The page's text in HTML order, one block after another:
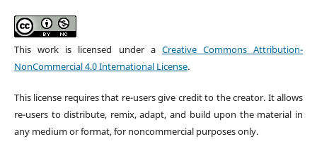
This work is licensed under a Creative Commons Attribution-
NonCommercial 4.0 International License.
This license requires that re-users give credit to the creator. It allows
re-users to distribute, remix, adapt, and build upon the material in
any medium or format, for noncommercial purposes only.